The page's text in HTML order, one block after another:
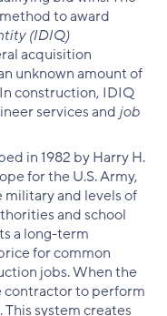
to award
(IDIQ)
acquisition
unknown amount of
construction, IDIQ
services and job
in 1982 by Harry H.
for the U.S. Army,
military and levels of
and school
a long-term
for common
jobs. When the
contractor to perform
system creates